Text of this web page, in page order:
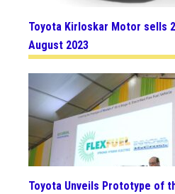
Toyota Kirloskar Motor sells
August 2023
Toyota Unveils Prototype of